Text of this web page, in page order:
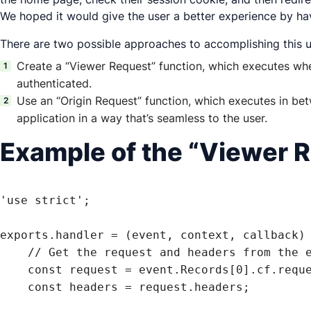
We hoped it would give the user a better experience by
There are two possible approaches to accomplishing this
Create a “Viewer Request” function, which executes
authenticated.
Use an “Origin Request” function, which executes in
application in a way that’s seamless to the user.
Example of the “Viewer
'use strict';
exports.handler = (event, context, callback)